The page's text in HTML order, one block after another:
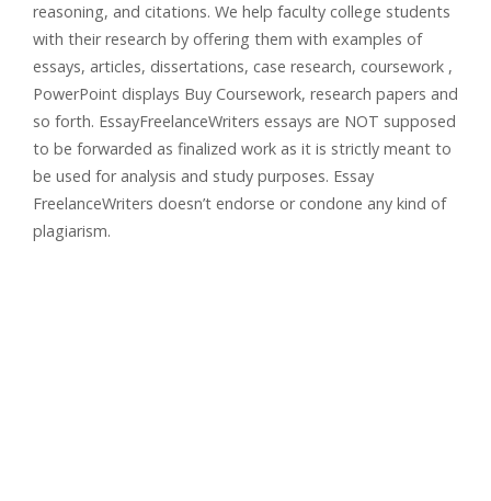
reasoning, and citations. We help faculty college students
with their research by offering them with examples of
essays, articles, dissertations, case research, coursework ,
PowerPoint displays Buy Coursework, research papers and
so forth. EssayFreelanceWriters essays are NOT supposed
to be forwarded as finalized work as it is strictly meant to
be used for analysis and study purposes. Essay
FreelanceWriters doesn’t endorse or condone any kind of
plagiarism.